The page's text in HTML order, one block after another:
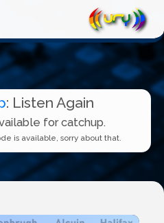
: Listen Again
for catchup.
is available, sorry about that.